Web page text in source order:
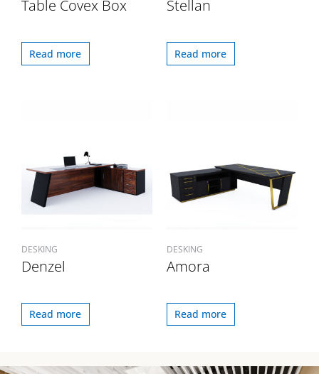
Table Covex Box
Read more
Stellan
Read more
DESKING
Denzel
Read more
DESKING
Amora
Read more